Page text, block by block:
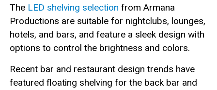
The LED shelving selection from Armana
Productions are suitable for nightclubs, lounges,
hotels, and bars, and feature a sleek design with
options to control the brightness and colors.
Recent bar and restaurant design trends have
featured floating shelving for the back bar and